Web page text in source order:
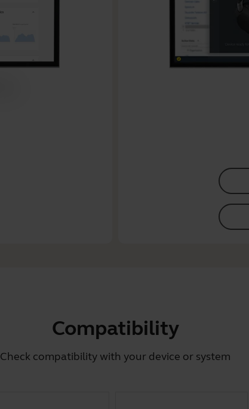
Compatibility
Check compatibility with your device or system